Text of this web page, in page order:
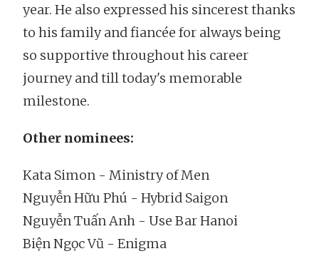
year. He also expressed his sincerest thanks
to his family and fiancée for always being
so supportive throughout his career
journey and till today's memorable
milestone.
Other nominees:
Kata Simon - Ministry of Men
Nguyễn Hữu Phú - Hybrid Saigon
Nguyễn Tuấn Anh - Use Bar Hanoi
Biện Ngọc Vũ - Enigma